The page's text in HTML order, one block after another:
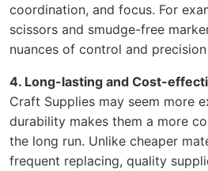
coordination, and focus. For
scissors and smudge-free
nuances of control and
4. Long-lasting and Cost-
Craft Supplies may seem more
durability makes them a more
the long run. Unlike cheaper
frequent replacing, quality